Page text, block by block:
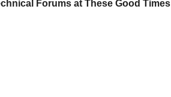
Forums at These Good Times